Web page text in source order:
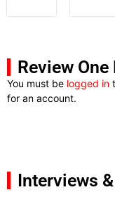
Review
You must be logged in
for an account.
Interviews